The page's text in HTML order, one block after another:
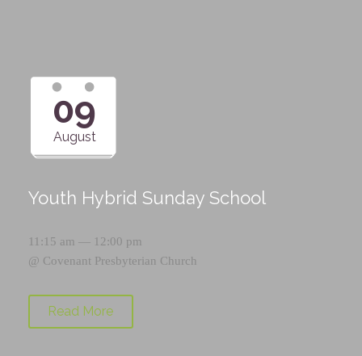
09
August
Youth Hybrid Sunday School
11:15 am — 12:00 pm
@ Covenant Presbyterian Church
Read More